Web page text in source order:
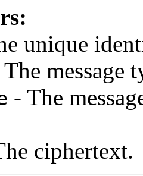
unique
message
- The
ciphertext.